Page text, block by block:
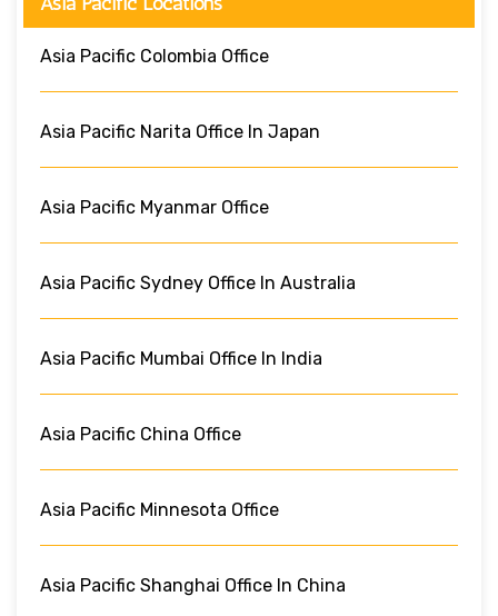
Asia Pacific Colombia Office
Asia Pacific Narita Office In Japan
Asia Pacific Myanmar Office
Asia Pacific Sydney Office In Australia
Asia Pacific Mumbai Office In India
Asia Pacific China Office
Asia Pacific Minnesota Office
Asia Pacific Shanghai Office In China